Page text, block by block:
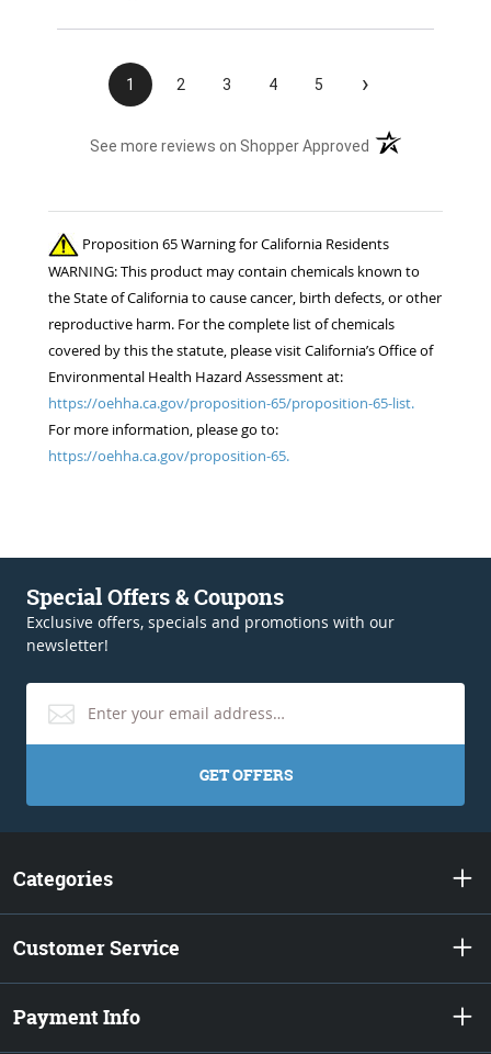
1 2 3 4 5 ›
See more reviews on Shopper Approved (opens in a new
Proposition 65 Warning for California Residents
WARNING: This product may contain chemicals known to
the State of California to cause cancer, birth defects, or other
reproductive harm. For the complete list of chemicals
covered by this the statute, please visit California’s Office of
Environmental Health Hazard Assessment at:
https://oehha.ca.gov/proposition-65/proposition-65-list.
For more information, please go to:
https://oehha.ca.gov/proposition-65.
Special Offers & Coupons
Exclusive offers, specials and promotions with our
newsletter!
GET OFFERS
Categories
Customer Service
Payment Info